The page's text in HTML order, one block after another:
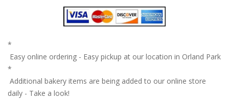
*
Easy online ordering - Easy pickup at our location in Orland Park
*
Additional bakery items are being added to our online store
daily - Take a look!